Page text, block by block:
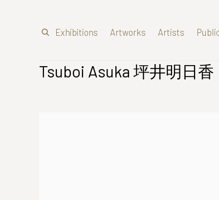
Exhibitions Artworks Artists
Tsuboi Asuka 坪井明日香